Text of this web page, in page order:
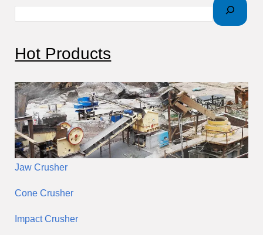
h
Hot Products
Jaw Crusher
Cone Crusher
Impact Crusher